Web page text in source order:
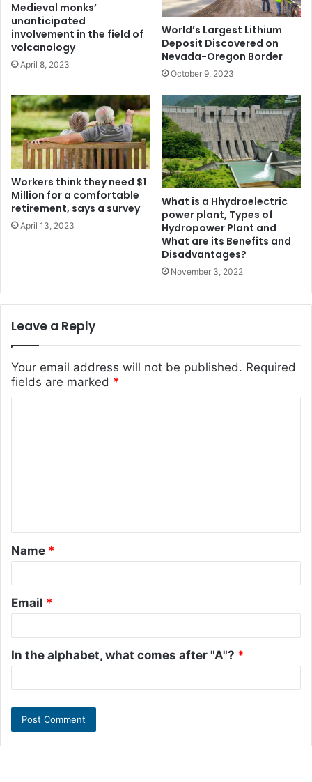
Medieval monks’
unanticipated
involvement in the field of
volcanology
April 8, 2023
World’s Largest Lithium
Deposit Discovered on
Nevada-Oregon Border
October 9, 2023
Workers think they need $1
Million for a comfortable
retirement, says a survey
April 13, 2023
What is a Hhydroelectric
power plant, Types of
Hydropower Plant and
What are its Benefits and
Disadvantages?
November 3, 2022
Leave a Reply
Your email address will not be published. Required
fields are marked *
t
*
Name *
Email *
In the alphabet, what comes after "A"? *